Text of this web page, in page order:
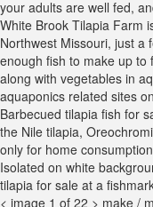
your adults are well fed,
White Brook Tilapia Farm
Northwest Missouri, just a
enough fish to make up to
along with vegetables in
aquaponics related sites
Barbecued tilapia fish for
the Nile tilapia,
only for home
Isolated on white
tilapia for sale at a
< image 1 of 22 > make /